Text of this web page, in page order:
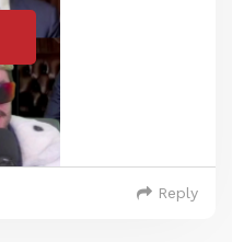
Reply